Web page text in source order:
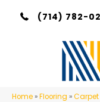
(714) 782-
Home »Flooring »Carpet